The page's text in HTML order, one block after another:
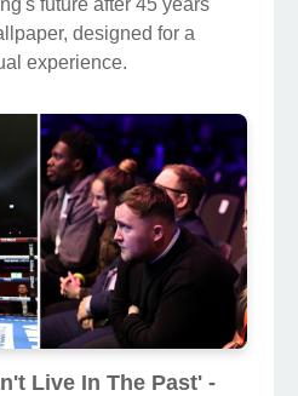
future after 45 years
designed for a
experience.
Live In The Past' -